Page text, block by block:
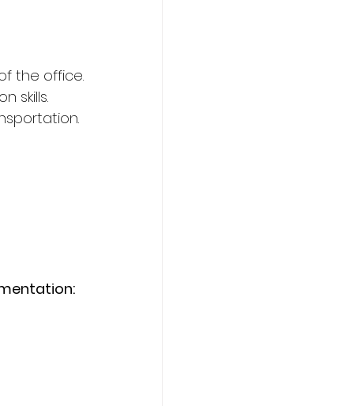
the office.
skills.